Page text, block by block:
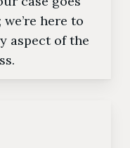
here to
aspect of the